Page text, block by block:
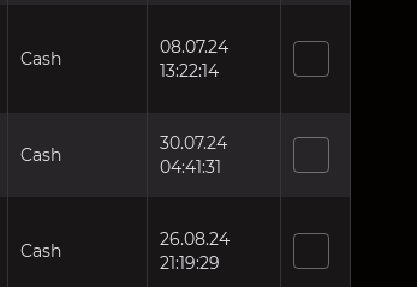
Cash
08.07.24
13:22:14
Cash
30.07.24
04:41:31
Cash
26.08.24
21:19:29